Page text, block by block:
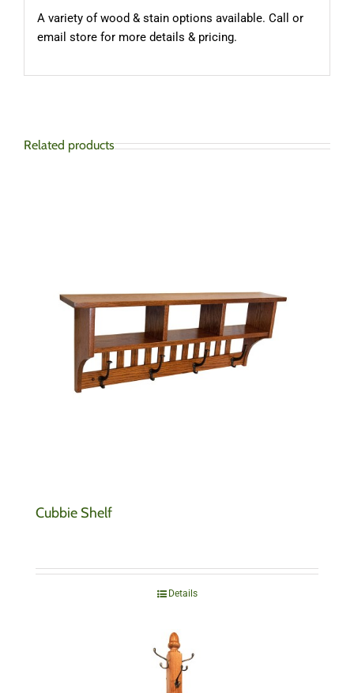
A variety of wood & stain options available. Call or
email store for more details & pricing.
Related products
Cubbie Shelf
Details